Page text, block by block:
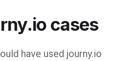
cases
have used journy.io